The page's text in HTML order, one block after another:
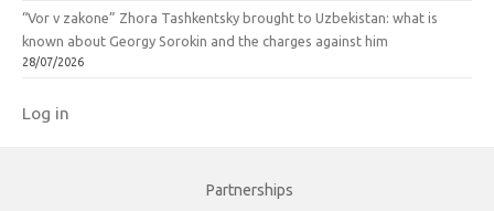
“Vor v zakone” Zhora Tashkentsky brought to Uzbekistan: what is
known about Georgy Sorokin and the charges against him
28/07/2026
Log in
Partnerships